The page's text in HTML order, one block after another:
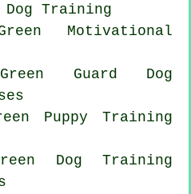
Dog Training
Motivational
Guard Dog
Puppy Training
Dog Training